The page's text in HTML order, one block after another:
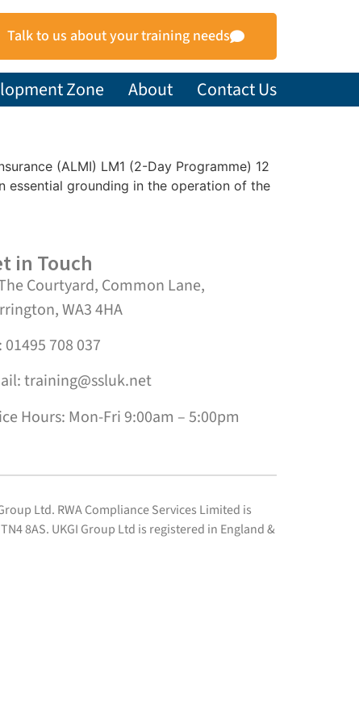
Talk to us about your training needs
Zone About Contact Us
(ALMI) LM1 (2-Day Programme) 12
essential grounding in the operation of the
in Touch
Courtyard, Common Lane,
WA3 4HA
01495 708 037
training@ssluk.net
Hours: Mon-Fri 9:00am – 5:00pm
Ltd. RWA Compliance Services Limited is
8AS. UKGI Group Ltd is registered in England &